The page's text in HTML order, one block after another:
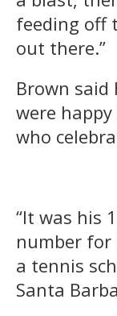
feeding off
out there.”
Brown said
were happy
who
“It was his
number for
a tennis
Santa